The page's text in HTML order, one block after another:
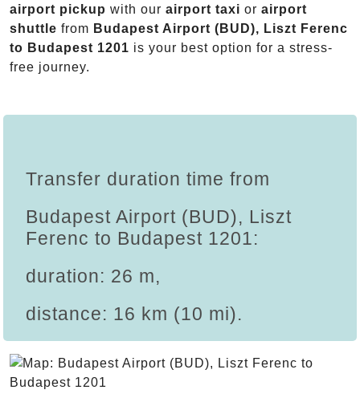
airport pickup with our airport taxi or airport
shuttle from Budapest Airport (BUD), Liszt Ferenc
to Budapest 1201 is your best option for a stress-
free journey.
Transfer duration time from
Budapest Airport (BUD), Liszt
Ferenc to Budapest 1201:
duration: 26 m,
distance: 16 km (10 mi).